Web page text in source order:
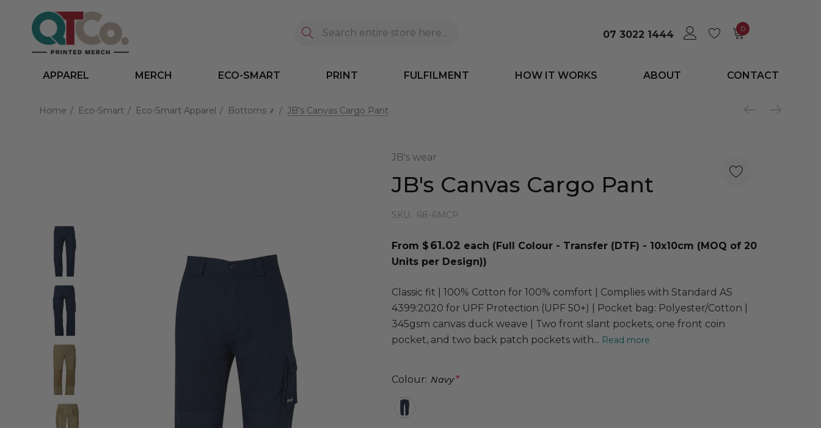
Search
07 3022 1444
0
APPAREL MERCH ECO-SMART PRINT FULFILMENT HOW IT WORKS ABOUT CONTACT
Home Eco-Smart Eco-Smart Apparel Bottoms ⸙ JB's Canvas Cargo Pant
JB's wear
JB's Canvas Cargo Pant
SKU: 68-6MCP
From $61.02 each (Full Colour - Transfer (DTF) - 10x10cm (MOQ of 20
Units per Design))
Classic fit | 100% Cotton for 100% comfort | Complies with Standard AS
4399:2020 for UPF Protection (UPF 50+) | Pocket bag: Polyester/Cotton |
345gsm canvas duck weave | Two front slant pockets, one front coin
pocket, and two back patch pockets with... Read more
Colour: Navy*
Quantity: